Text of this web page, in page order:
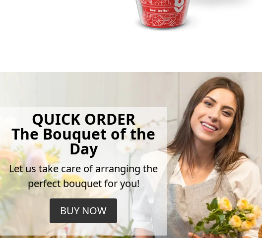
QUICK ORDER
The Bouquet of the
Day
Let us take care of arranging the
perfect bouquet for you!
BUY NOW